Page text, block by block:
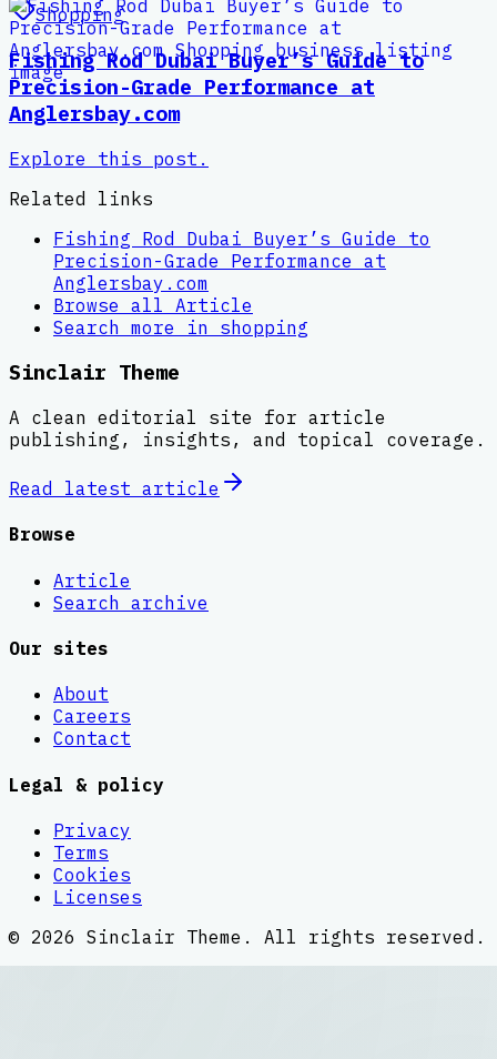
Shopping
Fishing Rod Dubai Buyer’s Guide to
Precision-Grade Performance at
Anglersbay.com
Explore this post.
Related links
Fishing Rod Dubai Buyer’s Guide to
Precision-Grade Performance at
Anglersbay.com
Browse all Article
Search more in shopping
Sinclair Theme
A clean editorial site for article
publishing, insights, and topical coverage.
Read latest article
Browse
Article
Search archive
Our sites
About
Careers
Contact
Legal & policy
Privacy
Terms
Cookies
Licenses
© 2026 Sinclair Theme . All rights reserved.